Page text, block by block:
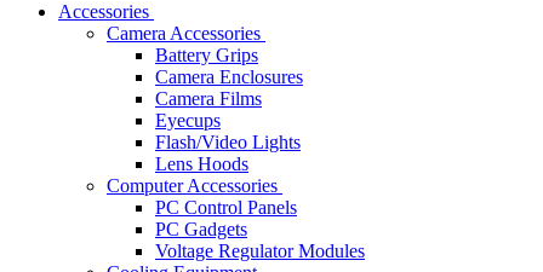
Accessories
Camera Accessories
Battery Grips
Camera Enclosures
Camera Films
Eyecups
Flash/Video Lights
Lens Hoods
Computer Accessories
PC Control Panels
PC Gadgets
Voltage Regulator Modules